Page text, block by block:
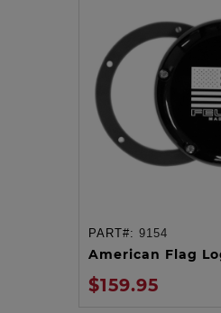
ADD TO
PART#: 9154
American Flag
$159.95